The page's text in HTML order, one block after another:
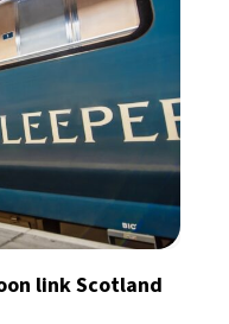
link Scotland